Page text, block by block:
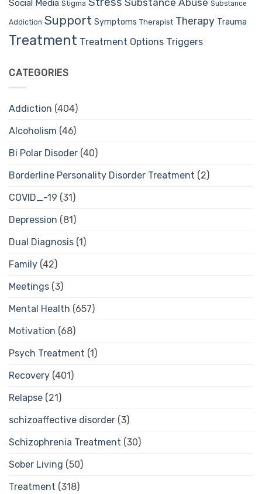
Social Media Stigma Substance Abuse Substance
Addiction Support Symptoms Therapist Therapy Trauma
Treatment Treatment Options Triggers
CATEGORIES
Addiction (404)
Alcoholism (46)
Bi Polar Disoder (40)
Borderline Personality Disorder Treatment (2)
COVID_-19 (31)
Depression (81)
Dual Diagnosis (1)
Family (42)
Meetings (3)
Mental Health (657)
Motivation (68)
Psych Treatment (1)
Recovery (401)
Relapse (21)
schizoaffective disorder (3)
Schizophrenia Treatment (30)
Sober Living (50)
Treatment (318)